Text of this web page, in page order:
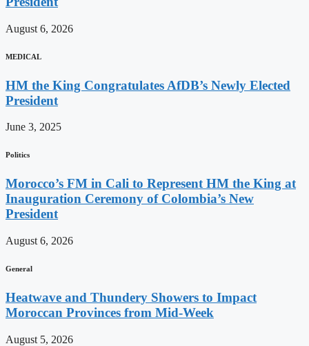
August 6, 2026
MEDICAL
HM the King Congratulates AfDB’s Newly Elected
President
June 3, 2025
Politics
Morocco’s FM in Cali to Represent HM the King at
Inauguration Ceremony of Colombia’s New
President
August 6, 2026
General
Heatwave and Thundery Showers to Impact
Moroccan Provinces from Mid-Week
August 5, 2026